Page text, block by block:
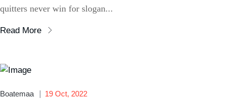
quitters never win for slogan...
Read More
Boatemaa 19 Oct, 2022